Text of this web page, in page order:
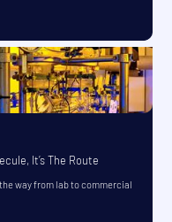
It’s The Route
way from lab to commercial